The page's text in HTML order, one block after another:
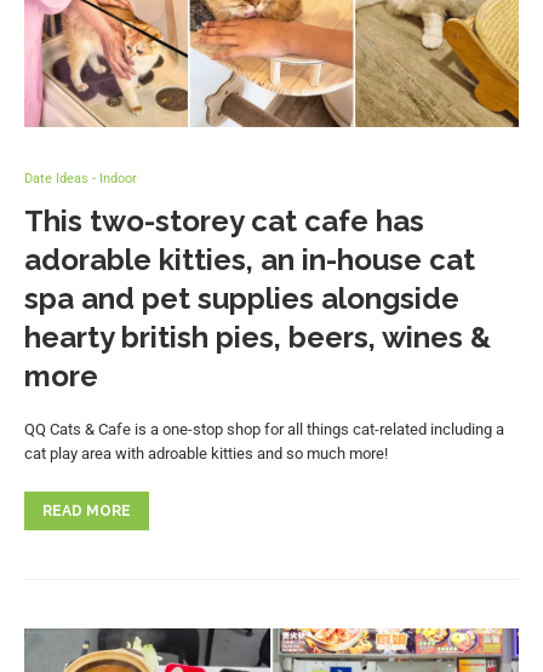
Date Ideas - Indoor
This two-storey cat cafe has
adorable kitties, an in-house cat
spa and pet supplies alongside
hearty british pies, beers, wines &
more
QQ Cats & Cafe is a one-stop shop for all things cat-related including a
cat play area with adroable kitties and so much more!
READ MORE